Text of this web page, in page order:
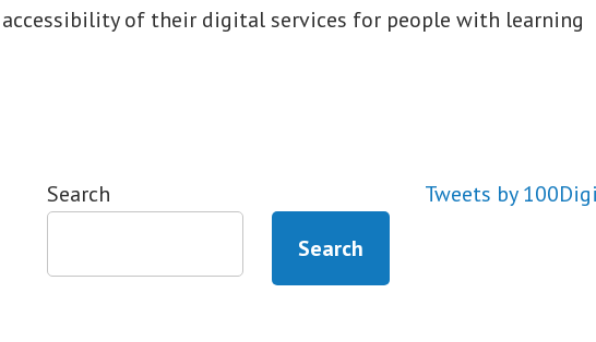
of their digital services for people with learning
Search
Search
Tweets by